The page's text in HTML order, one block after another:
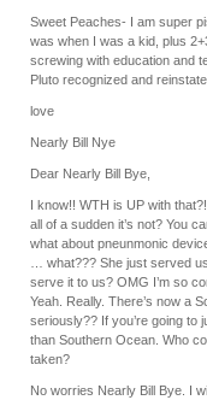
Sweet Peaches- I am super
was when I was a kid, plus
screwing with education and
Pluto recognized and
love
Nearly Bill Nye
Dear Nearly Bill Bye,
I know!! WTH is UP with
all of a sudden it’s not? You
what about pneunmonic
… what??? She just served
serve it to us? OMG I’m so
Yeah. Really. There’s now a
seriously?? If you’re going to
than Southern Ocean. Who
taken?
No worries Nearly Bill Bye. I